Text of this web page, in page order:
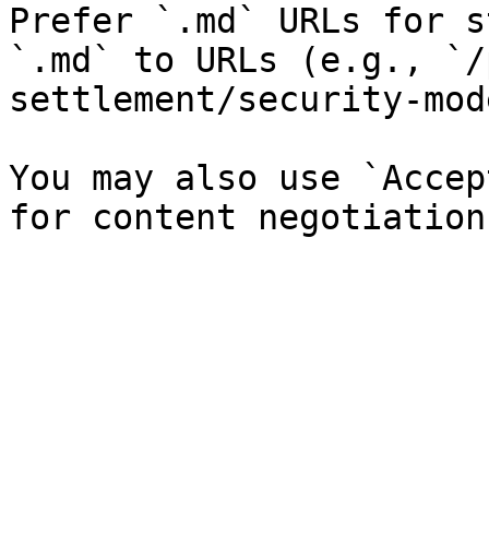
Prefer `.md` URLs for
`.md` to URLs (e.g., `/
settlement/security-
You may also use